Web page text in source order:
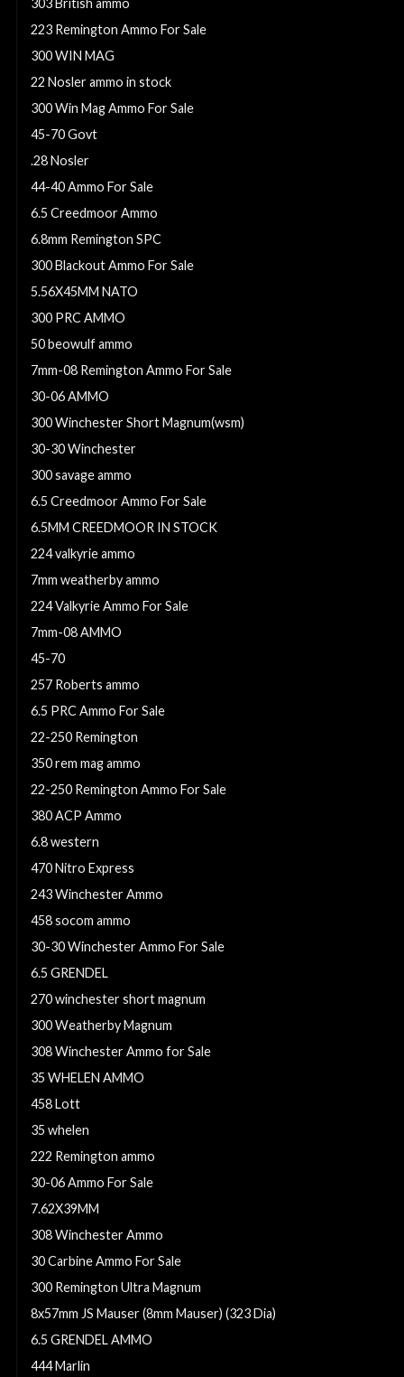
303 British ammo
223 Remington Ammo For Sale
300 WIN MAG
22 Nosler ammo in stock
300 Win Mag Ammo For Sale
45-70 Govt
.28 Nosler
44-40 Ammo For Sale
6.5 Creedmoor Ammo
6.8mm Remington SPC
300 Blackout Ammo For Sale
5.56X45MM NATO
300 PRC AMMO
50 beowulf ammo
7mm-08 Remington Ammo For Sale
30-06 AMMO
300 Winchester Short Magnum(wsm)
30-30 Winchester
300 savage ammo
6.5 Creedmoor Ammo For Sale
6.5MM CREEDMOOR IN STOCK
224 valkyrie ammo
7mm weatherby ammo
224 Valkyrie Ammo For Sale
7mm-08 AMMO
45-70
257 Roberts ammo
6.5 PRC Ammo For Sale
22-250 Remington
350 rem mag ammo
22-250 Remington Ammo For Sale
380 ACP Ammo
6.8 western
470 Nitro Express
243 Winchester Ammo
458 socom ammo
30-30 Winchester Ammo For Sale
6.5 GRENDEL
270 winchester short magnum
300 Weatherby Magnum
308 Winchester Ammo for Sale
35 WHELEN AMMO
458 Lott
35 whelen
222 Remington ammo
30-06 Ammo For Sale
7.62X39MM
308 Winchester Ammo
30 Carbine Ammo For Sale
300 Remington Ultra Magnum
8x57mm JS Mauser (8mm Mauser) (323 Dia)
6.5 GRENDEL AMMO
444 Marlin